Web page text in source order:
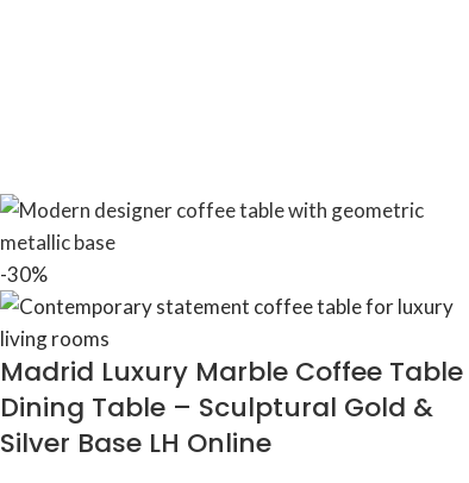
-30%
Madrid Luxury Marble Coffee Table
Dining Table – Sculptural Gold &
Silver Base LH Online